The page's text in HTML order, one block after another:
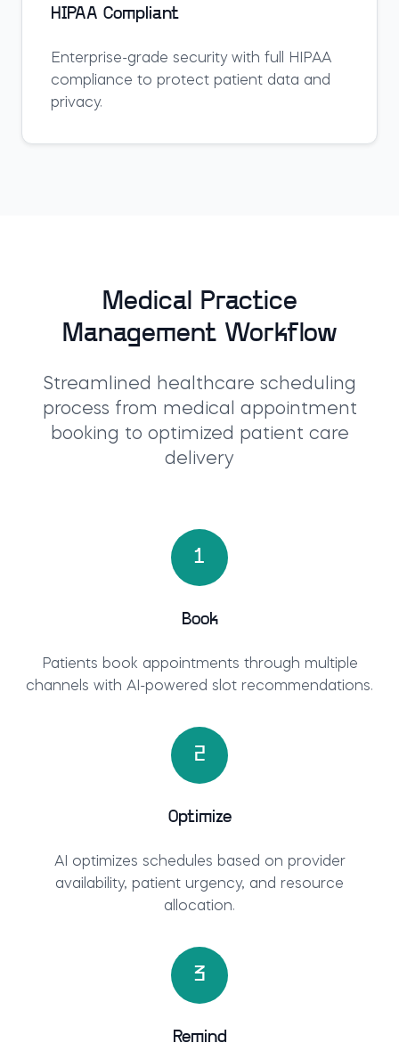
HIPAA Compliant
Enterprise-grade security with full HIPAA
compliance to protect patient data and
privacy.
Medical Practice
Management Workflow
Streamlined healthcare scheduling
process from medical appointment
booking to optimized patient care
delivery
1
Book
Patients book appointments through multiple
channels with AI-powered slot recommendations.
2
Optimize
AI optimizes schedules based on provider
availability, patient urgency, and resource
allocation.
3
Remind